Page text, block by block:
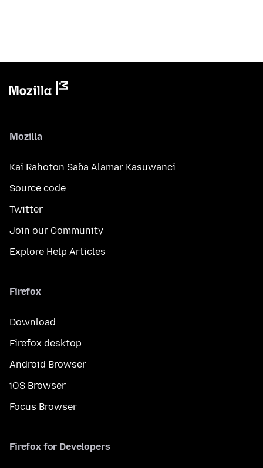
Mozilla
Kai Rahoton Saɓa Alamar Kasuwanci
Source code
Twitter
Join our Community
Explore Help Articles
Firefox
Download
Firefox desktop
Android Browser
iOS Browser
Focus Browser
Firefox for Developers